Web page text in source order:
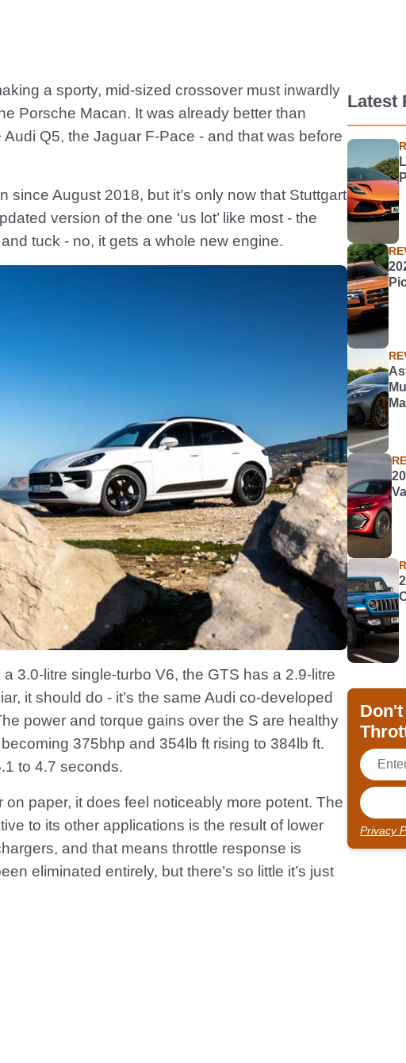
a sporty, mid-sized crossover must inwardly
Porsche Macan. It was already better than
Q5, the Jaguar F-Pace - and that was before
since August 2018, but it’s only now that Stuttgart
version of the one ‘us lot’ like most - the
tuck - no, it gets a whole new engine.
3.0-litre single-turbo V6, the GTS has a 2.9-litre
it should do - it’s the same Audi co-developed
power and torque gains over the S are healthy
375bhp and 354lb ft rising to 384lb ft.
to 4.7 seconds.
paper, it does feel noticeably more potent. The
to its other applications is the result of lower
and that means throttle response is
eliminated entirely, but there’s so little it’s just
Latest
Privacy